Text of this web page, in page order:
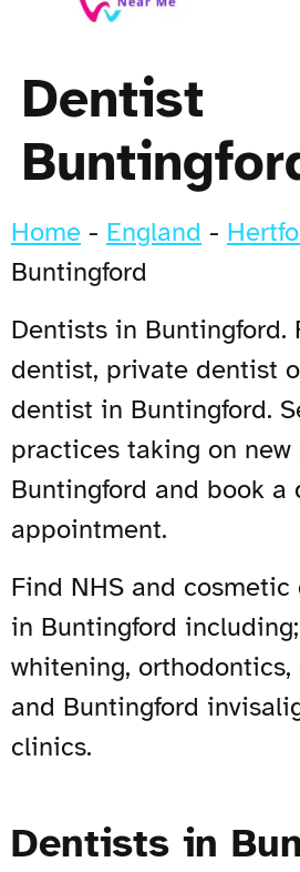
Dentist
Home - England -
Buntingford
Dentists in Buntingford.
dentist, private dentist
dentist in Buntingford.
practices taking on
Buntingford and book a
appointment.
Find NHS and
in Buntingford
whitening,
and Buntingford
clinics.
Dentists in